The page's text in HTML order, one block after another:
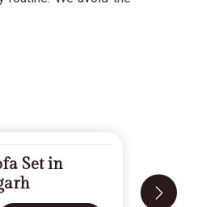
Set in